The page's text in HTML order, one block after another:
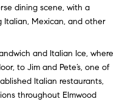
dining scene, with a
Italian, Mexican, and other
and Italian Ice, where
to Jim and Pete’s, one of
Italian restaurants,
throughout Elmwood